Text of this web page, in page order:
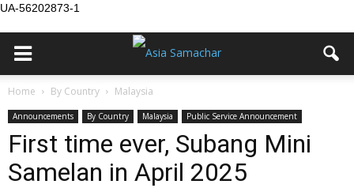
UA-56202873-1
Home By Country Malaysia
Announcements By Country Malaysia Public Service Announcement
First time ever, Subang Mini
Samelan in April 2025